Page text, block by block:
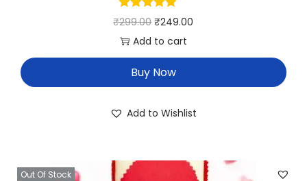
₹299.00 ₹249.00
Add to cart
Buy Now
Add to Wishlist
Out Of Stock